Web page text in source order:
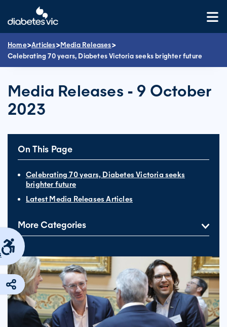
content
Home>Articles>Media Releases>
Celebrating 70 years, Diabetes Victoria seeks brighter future
Media Releases - 9 October
2023
On This Page
Celebrating 70 years, Diabetes Victoria seeks
brighter future
Latest Media Releases Articles
More Categories